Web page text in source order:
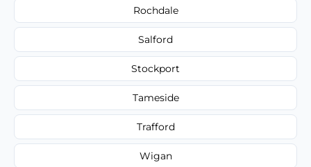
Rochdale
Salford
Stockport
Tameside
Trafford
Wigan